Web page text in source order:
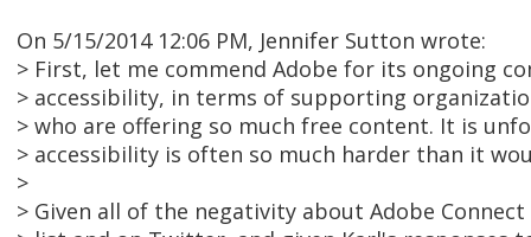
On 5/15/2014 12:06 PM, Jennifer Sutton wrote:
> First, let me commend Adobe for its ongoing
> accessibility, in terms of supporting
> who are offering so much free content. It is
> accessibility is often so much harder than it
>
> Given all of the negativity about Adobe